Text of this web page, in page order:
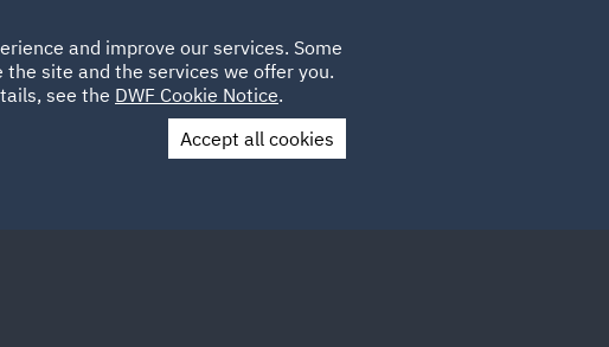
LOCATIONS CAREERS
UK
Contact Us
and improve our services. Some
site and the services we offer you.
see the DWF Cookie Notice.
Accept all cookies